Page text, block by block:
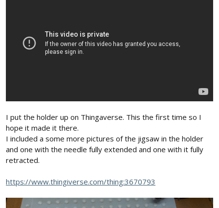
those improvements... as did Jason's cutter, from 1-1/2 years ago.
Even my earliest cutters, however, successfully cut foam... so a
carefully constructed early version cutter might well out-perform
a later version, that's not as carefully constructed. The general
I put the holder up on Thingaverse. This the first time so I
hope it made it there.
I included a some more pictures of the jigsaw in the holder
and one with the needle fully extended and one with it fully
retracted.
https://www.thingiverse.com/thing:3670793